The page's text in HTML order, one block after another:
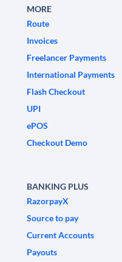
MORE
Route
Invoices
Freelancer Payments
International Payments
Flash Checkout
UPI
ePOS
Checkout Demo
BANKING PLUS
RazorpayX
Source to pay
Current Accounts
Payouts